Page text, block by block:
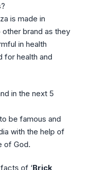
is made in
brand as they
in health
for health and
in the next 5
be famous and
with the help of
of God.
of ‘Brick